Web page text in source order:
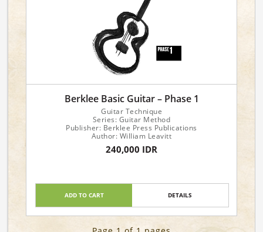
Berklee Basic Guitar – Phase 1
Guitar Technique
Series: Guitar Method
Publisher: Berklee Press Publications
Author: William Leavitt
240,000 IDR
ADD TO CART DETAILS